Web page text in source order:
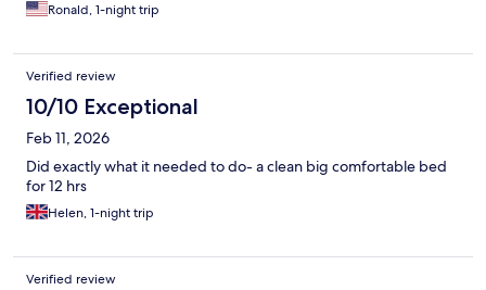
Ronald, 1-night trip
Verified review
10/10 Exceptional
Feb 11, 2026
Did exactly what it needed to do- a clean big comfortable bed
for 12 hrs
Helen, 1-night trip
Verified review